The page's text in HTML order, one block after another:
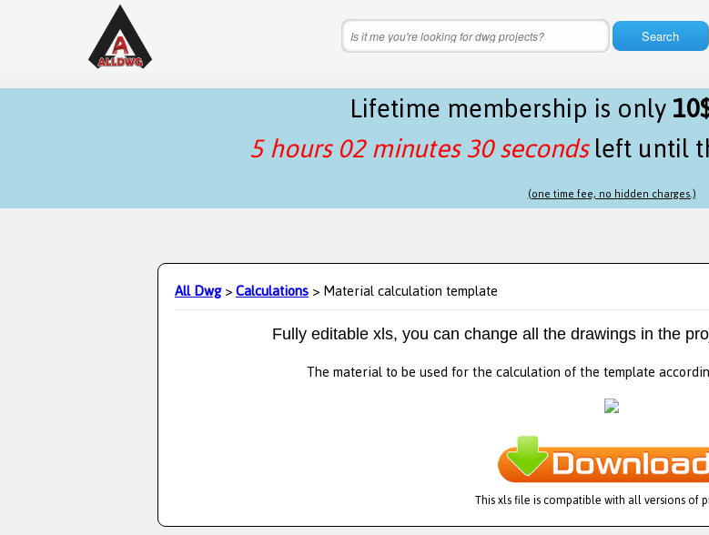
Search
Lifetime membership is only
5 hours 02 minutes 29 secondsleft until
(one time fee, no hidden charges.)
All Dwg>Calculations> Material calculation template
Fully editable xls, you can change all the drawings in the
The material to be used for the calculation of the template
This xls file is compatible with all versions of